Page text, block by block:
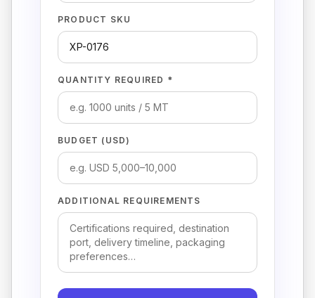
PRODUCT SKU
QUANTITY REQUIRED *
BUDGET (USD)
ADDITIONAL REQUIREMENTS